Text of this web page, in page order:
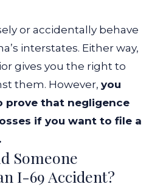
or accidentally behave
interstates. Either way,
gives you the right to
them. However, you
prove that negligence
if you want to file a
Someone
I-69 Accident?